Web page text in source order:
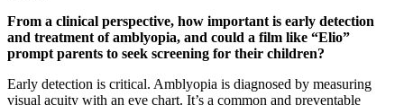
From a clinical perspective, how important is early detection
and treatment of amblyopia, and could a film like “Elio”
prompt parents to seek screening for their children?
Early detection is critical. Amblyopia is diagnosed by measuring
visual acuity with an eye chart. It’s a common and preventable